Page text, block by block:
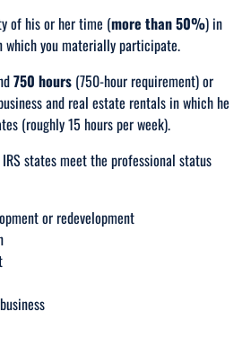
of his or her time (more than 50%) in
which you materially participate.
750 hours (750-hour requirement) or
and real estate rentals in which he
(roughly 15 hours per week).
states meet the professional status
or redevelopment